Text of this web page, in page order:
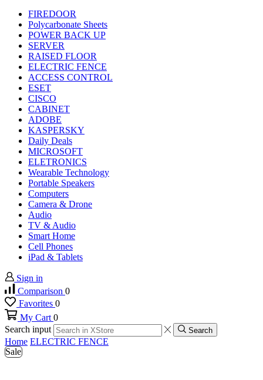
FIREDOOR
Polycarbonate Sheets
POWER BACK UP
SERVER
RAISED FLOOR
ELECTRIC FENCE
ACCESS CONTROL
ESET
CISCO
CABINET
ADOBE
KASPERSKY
Daily Deals
MICROSOFT
ELETRONICS
Wearable Technology
Portable Speakers
Computers
Camera & Drone
Audio
TV & Audio
Smart Home
Cell Phones
iPad & Tablets
Sign in
Comparison 0
Favorites 0
My Cart 0
Search input
Search
Home ELECTRIC FENCE
Sale